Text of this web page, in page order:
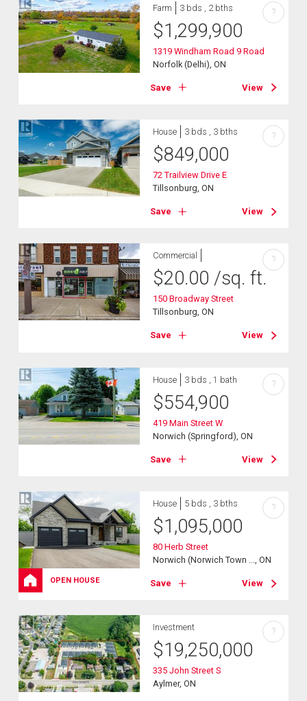
Farm 3 bds , 2 bths
$1,299,900
1319 Windham Road 9 Road
Norfolk (Delhi), ON
Save View
?
House 3 bds , 3 bths
$849,000
72 Trailview Drive E
Tillsonburg, ON
Save View
?
Commercial
$20.00 /sq. ft.
150 Broadway Street
Tillsonburg, ON
Save View
?
House 3 bds , 1 bath
$554,900
419 Main Street W
Norwich (Springford), ON
Save View
?
OPEN HOUSE
House 5 bds , 3 bths
$1,095,000
80 Herb Street
Norwich (Norwich Town ..., ON
Save View
?
Investment
$19,250,000
335 John Street S
Aylmer, ON
?